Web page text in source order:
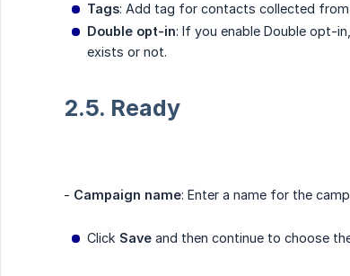
Tags: Add tag for contacts collected
Double opt-in: If you enable Double opt-
exists or not.
2.5. Ready
- Campaign name: Enter a name for the
Click Save and then continue to choose